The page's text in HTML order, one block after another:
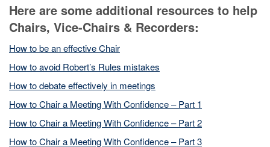
Here are some additional resources to help
Chairs, Vice-Chairs & Recorders:
How to be an effective Chair
How to avoid Robert’s Rules mistakes
How to debate effectively in meetings
How to Chair a Meeting With Confidence – Part 1
How to Chair a Meeting With Confidence – Part 2
How to Chair a Meeting With Confidence – Part 3